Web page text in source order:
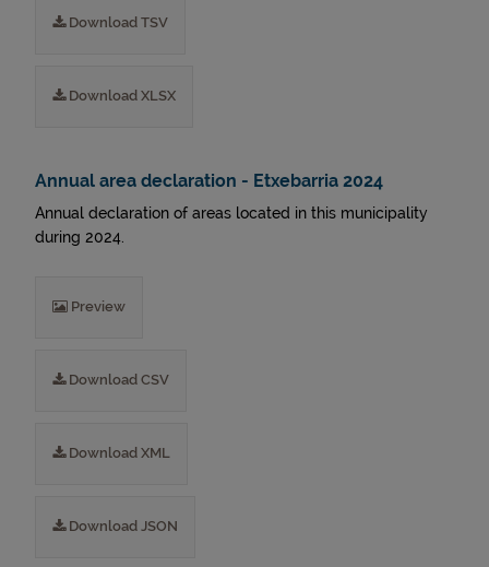
Download TSV
Download XLSX
Annual area declaration - Etxebarria 2024
Annual declaration of areas located in this municipality
during 2024.
Preview
Download CSV
Download XML
Download JSON